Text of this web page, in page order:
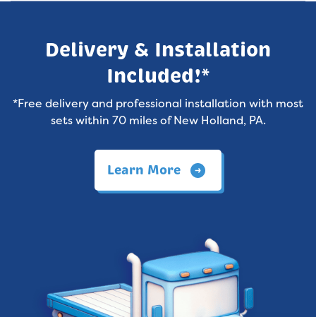
Delivery & Installation
Included!*
*Free delivery and professional installation with most
sets within 70 miles of New Holland, PA.
Learn More